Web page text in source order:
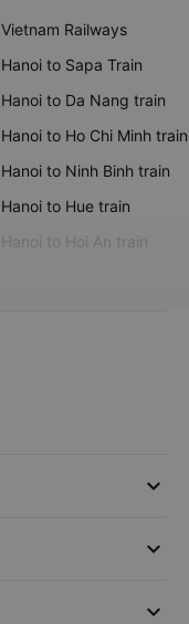
Vietnam Railways
Hanoi to Sapa Train
Hanoi to Da Nang train
Hanoi to Ho Chi Minh train
Hanoi to Ninh Binh train
Hanoi to Hue train
Hanoi to Hoi An train
keyboard_arrow_down
keyboard_arrow_down
keyboard_arrow_down